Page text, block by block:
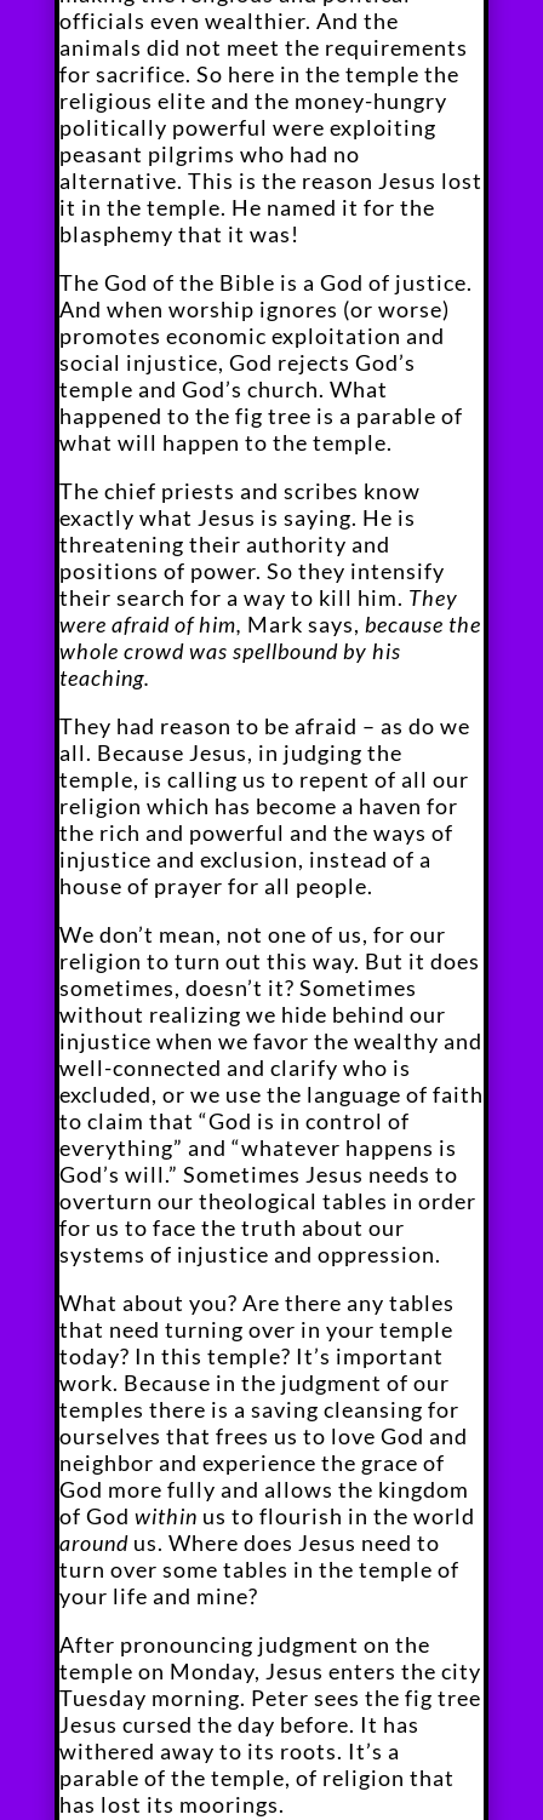
officials even wealthier. And the
animals did not meet the requirements
for sacrifice. So here in the temple the
religious elite and the money-hungry
politically powerful were exploiting
peasant pilgrims who had no
alternative. This is the reason Jesus lost
it in the temple. He named it for the
blasphemy that it was!
The God of the Bible is a God of justice.
And when worship ignores (or worse)
promotes economic exploitation and
social injustice, God rejects God’s
temple and God’s church. What
happened to the fig tree is a parable of
what will happen to the temple.
The chief priests and scribes know
exactly what Jesus is saying. He is
threatening their authority and
positions of power. So they intensify
their search for a way to kill him. They
were afraid of him, Mark says, because the
whole crowd was spellbound by his
teaching.
They had reason to be afraid – as do we
all. Because Jesus, in judging the
temple, is calling us to repent of all our
religion which has become a haven for
the rich and powerful and the ways of
injustice and exclusion, instead of a
house of prayer for all people.
We don’t mean, not one of us, for our
religion to turn out this way. But it does
sometimes, doesn’t it? Sometimes
without realizing we hide behind our
injustice when we favor the wealthy and
well-connected and clarify who is
excluded, or we use the language of faith
to claim that “God is in control of
everything” and “whatever happens is
God’s will.” Sometimes Jesus needs to
overturn our theological tables in order
for us to face the truth about our
systems of injustice and oppression.
What about you? Are there any tables
that need turning over in your temple
today? In this temple? It’s important
work. Because in the judgment of our
temples there is a saving cleansing for
ourselves that frees us to love God and
neighbor and experience the grace of
God more fully and allows the kingdom
of God within us to flourish in the world
aroundus. Where does Jesus need to
turn over some tables in the temple of
your life and mine?
After pronouncing judgment on the
temple on Monday, Jesus enters the city
Tuesday morning. Peter sees the fig tree
Jesus cursed the day before. It has
withered away to its roots. It’s a
parable of the temple, of religion that
has lost its moorings.